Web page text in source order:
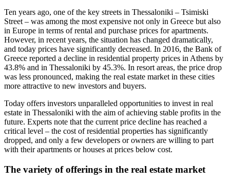
Ten years ago, one of the key streets in Thessaloniki – Tsimiski
Street – was among the most expensive not only in Greece but also
in Europe in terms of rental and purchase prices for apartments.
However, in recent years, the situation has changed dramatically,
and today prices have significantly decreased. In 2016, the Bank of
Greece reported a decline in residential property prices in Athens by
43.8% and in Thessaloniki by 45.3%. In resort areas, the price drop
was less pronounced, making the real estate market in these cities
more attractive to new investors and buyers.
Today offers investors unparalleled opportunities to invest in real
estate in Thessaloniki with the aim of achieving stable profits in the
future. Experts note that the current price decline has reached a
critical level – the cost of residential properties has significantly
dropped, and only a few developers or owners are willing to part
with their apartments or houses at prices below cost.
The variety of offerings in the real estate market